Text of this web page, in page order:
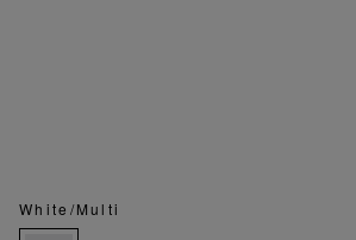
White/Multi